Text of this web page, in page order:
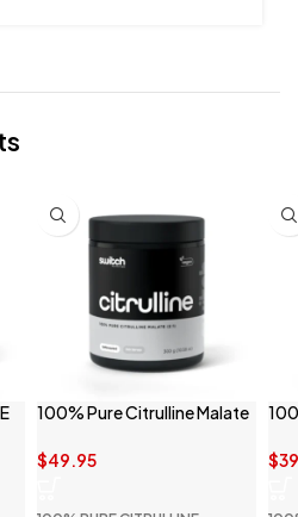
100% Pure Citrulline Malate
$49.95
$